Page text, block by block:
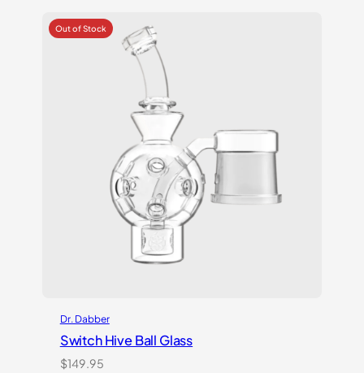
Dr. Dabber
Switch Hive Ball Glass
$149.95